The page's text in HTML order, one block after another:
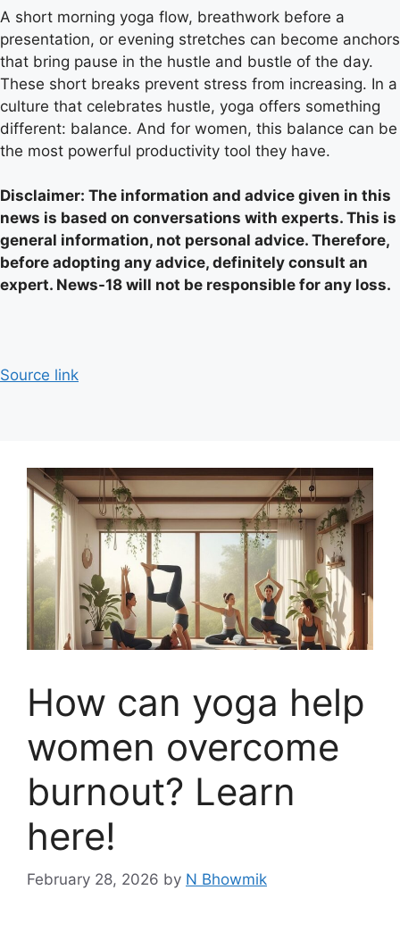
A short morning yoga flow, breathwork before a
presentation, or evening stretches can become anchors
that bring pause in the hustle and bustle of the day.
These short breaks prevent stress from increasing. In a
culture that celebrates hustle, yoga offers something
different: balance. And for women, this balance can be
the most powerful productivity tool they have.
Disclaimer: The information and advice given in this
news is based on conversations with experts. This is
general information, not personal advice. Therefore,
before adopting any advice, definitely consult an
expert. News-18 will not be responsible for any loss.
Source link
How can yoga help
women overcome
burnout? Learn
here!
February 28, 2026 by N Bhowmik